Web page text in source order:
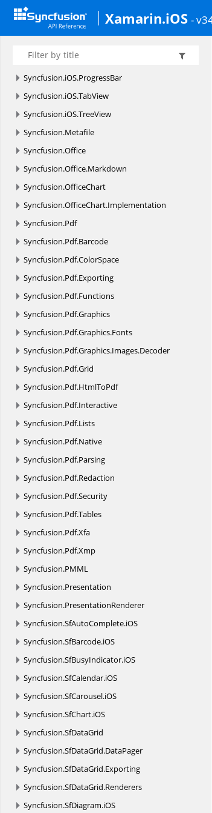
Xamarin.iOS -
Syncfusion.
Syncfusion.iOS.EffectsView
Syncfusion.iOS.
Syncfusion.iOS.ProgressBar
Syncfusion.iOS.TabView
Syncfusion.iOS.TreeView
Syncfusion.Metafile
Syncfusion.Office
Syncfusion.Office.Markdown
Syncfusion.OfficeChart
Syncfusion.OfficeChart.Implementation
Syncfusion.Pdf
Syncfusion.Pdf.Barcode
Syncfusion.Pdf.ColorSpace
Syncfusion.Pdf.Exporting
Syncfusion.Pdf.Functions
Syncfusion.Pdf.Graphics
Syncfusion.Pdf.Graphics.Fonts
Syncfusion.Pdf.Graphics.Images.Decoder
Syncfusion.Pdf.Grid
Syncfusion.Pdf.HtmlToPdf
Syncfusion.Pdf.Interactive
Syncfusion.Pdf.Lists
Syncfusion.Pdf.Native
Syncfusion.Pdf.Parsing
Syncfusion.Pdf.Redaction
Syncfusion.Pdf.Security
Syncfusion.Pdf.Tables
Syncfusion.Pdf.Xfa
Syncfusion.Pdf.Xmp
Syncfusion.PMML
Syncfusion.Presentation
Syncfusion.PresentationRenderer
Syncfusion.SfAutoComplete.iOS
Syncfusion.SfBarcode.iOS
Syncfusion.SfBusyIndicator.iOS
Syncfusion.SfCalendar.iOS
Syncfusion.SfCarousel.iOS
Syncfusion.SfChart.iOS
Syncfusion.SfDataGrid
Syncfusion.SfDataGrid.DataPager
Syncfusion.SfDataGrid.Exporting
Syncfusion.SfDataGrid.Renderers
Syncfusion.SfDiagram.iOS